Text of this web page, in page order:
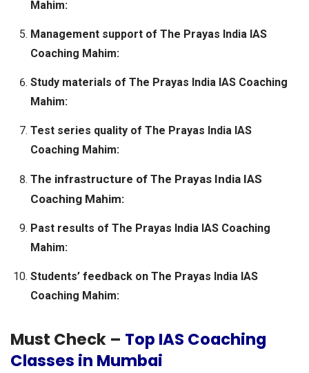
Mahim:
Management support of The Prayas India IAS
Coaching Mahim:
Study materials of The Prayas India IAS Coaching
Mahim:
Test series quality of The Prayas India IAS
Coaching Mahim:
The infrastructure of The Prayas India IAS
Coaching Mahim:
Past results of The Prayas India IAS Coaching
Mahim:
Students’ feedback on The Prayas India IAS
Coaching Mahim:
Must Check – Top IAS Coaching
Classes in Mumbai